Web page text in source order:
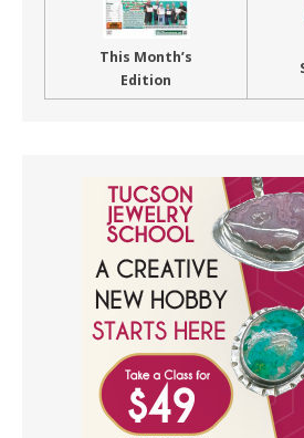
This Month’s
Edition